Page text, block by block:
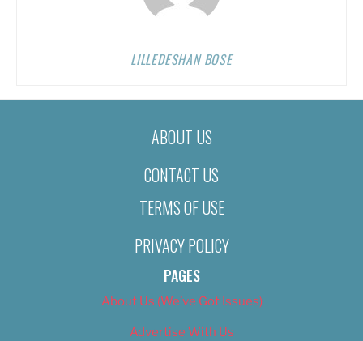
LILLEDESHAN BOSE
ABOUT US
CONTACT US
TERMS OF USE
PRIVACY POLICY
PAGES
About Us (We’ve Got Issues)
Advertise With Us